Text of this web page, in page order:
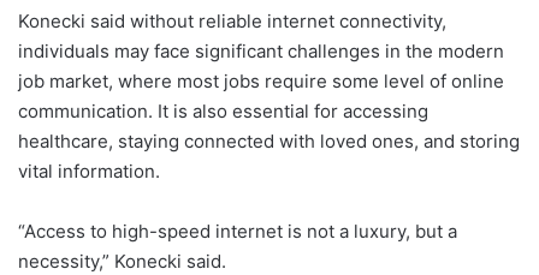
Konecki said without reliable internet connectivity,
individuals may face significant challenges in the modern
job market, where most jobs require some level of online
communication. It is also essential for accessing
healthcare, staying connected with loved ones, and storing
vital information.
“Access to high-speed internet is not a luxury, but a
necessity,” Konecki said.